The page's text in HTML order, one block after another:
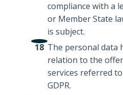
compliance with a
or Member State
is subject.
The personal data
relation to the
services referred
GDPR.